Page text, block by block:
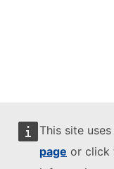
This site
page or click